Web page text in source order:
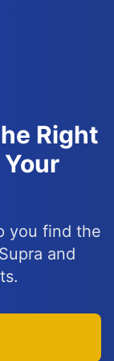
Right
you find the
and